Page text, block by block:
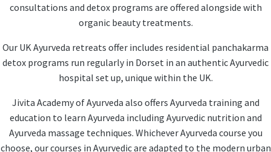
consultations and detox programs are offered alongside with
organic beauty treatments.
Our UK Ayurveda retreats offer includes residential panchakarma
detox programs run regularly in Dorset in an authentic Ayurvedic
hospital set up, unique within the UK.
Jivita Academy of Ayurveda also offers Ayurveda training and
education to learn Ayurveda including Ayurvedic nutrition and
Ayurveda massage techniques. Whichever Ayurveda course you
choose, our courses in Ayurvedic are adapted to the modern urban